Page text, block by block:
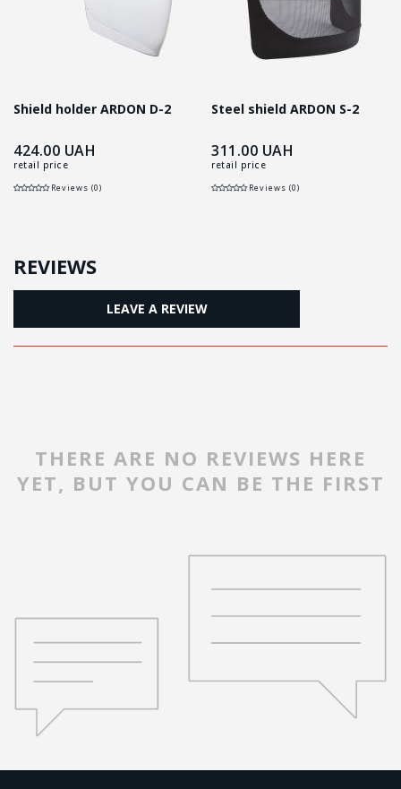
Shield holder ARDON D-2
424.00 UAH
retail price
Reviews (0)
Steel shield ARDON S-2
311.00 UAH
retail price
Reviews (0)
REVIEWS
LEAVE A REVIEW
THERE ARE NO REVIEWS HERE
YET, BUT YOU CAN BE THE FIRST